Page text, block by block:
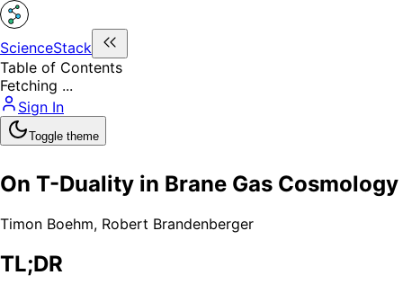
ScienceStack
Table of Contents
Fetching ...
Sign In
Toggle theme
On T-Duality in Brane Gas Cosmology
Timon Boehm, Robert Brandenberger
TL;DR